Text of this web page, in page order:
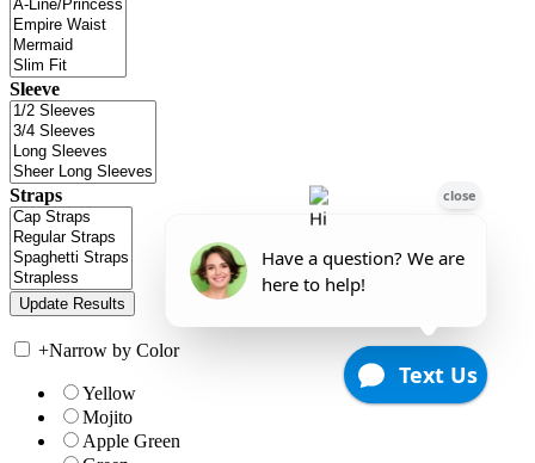
Sleeve
Straps
+Narrow by Color
Yellow
Mojito
Apple Green